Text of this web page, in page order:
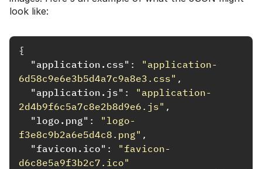
look like:
{
"application.css" :
"application-
6d58c9e6e3b5d4a7c9a8e3.css" ,
"application.js" :
"application-
2d4b9f6c5a7c8e2b8d9e6.js" ,
"logo.png" :
"logo-
f3e8c9b2a6e5d4c8.png" ,
"favicon.ico" :
"favicon-
d6c8e5a9f3b2c7.ico"